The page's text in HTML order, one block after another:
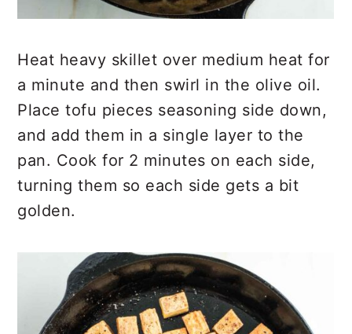
Heat heavy skillet over medium heat for
a minute and then swirl in the olive oil.
Place tofu pieces seasoning side down,
and add them in a single layer to the
pan. Cook for 2 minutes on each side,
turning them so each side gets a bit
golden.